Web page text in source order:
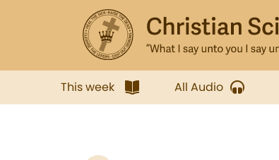
This week All Audio